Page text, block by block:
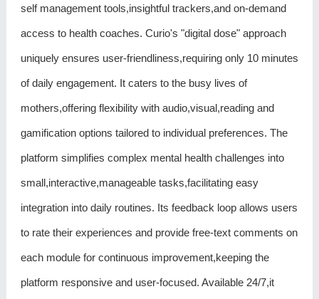
self management tools,insightful trackers,and on-demand
access to health coaches. Curio's "digital dose" approach
uniquely ensures user-friendliness,requiring only 10 minutes
of daily engagement. It caters to the busy lives of
mothers,offering flexibility with audio,visual,reading and
gamification options tailored to individual preferences. The
platform simplifies complex mental health challenges into
small,interactive,manageable tasks,facilitating easy
integration into daily routines. Its feedback loop allows users
to rate their experiences and provide free-text comments on
each module for continuous improvement,keeping the
platform responsive and user-focused. Available 24/7,it